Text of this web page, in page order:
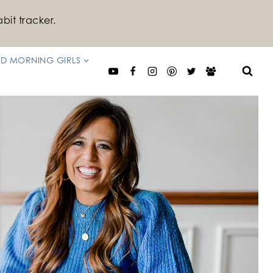
tracker.
MORNING GIRLS